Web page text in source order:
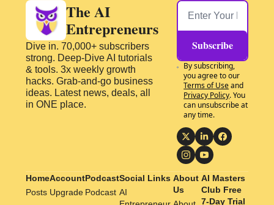
The AI
Entrepreneurs
Dive in. 70,000+ subscribers
strong. Deep-Dive AI tutorials
& tools. 3x weekly growth
hacks. Grab-and-go business
ideas. Latest news, deals, all
in ONE place.
Subscribe
By subscribing,
Terms of Use
Privacy Policy. You
can unsubscribe at
any time.
Home
Posts
Account
Upgrade
Podcast
Podcast
Social Links
AI
About
Us
AI Masters
Club Free
7-Day Trial